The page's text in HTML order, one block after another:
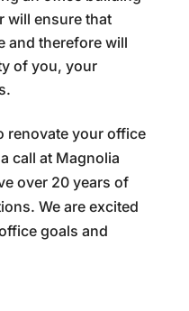
will ensure that
and therefore will
of you, your
renovate your office
call at Magnolia
over 20 years of
We are excited
goals and